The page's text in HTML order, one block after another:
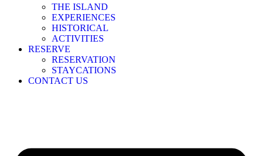
THE ISLAND
EXPERIENCES
HISTORICAL
ACTIVITIES
RESERVE
RESERVATION
STAYCATIONS
CONTACT US